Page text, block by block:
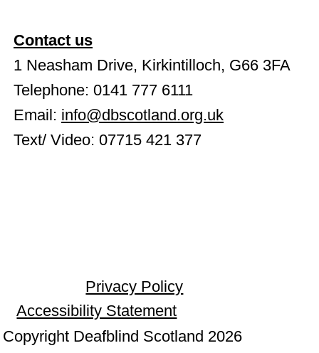
Contact us
1 Neasham Drive, Kirkintilloch, G66 3FA
Telephone: 0141 777 6111
Email: info@dbscotland.org.uk
Text/ Video: 07715 421 377
Copyright Deafblind Scotland 2026
Privacy Policy
Accessibility Statement